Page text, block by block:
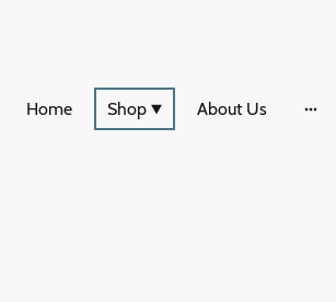
Home Shop About Us